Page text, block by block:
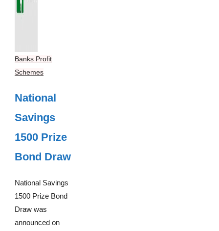
Banks Profit
Schemes
National
Savings
1500 Prize
Bond Draw
National Savings
1500 Prize Bond
Draw was
announced on